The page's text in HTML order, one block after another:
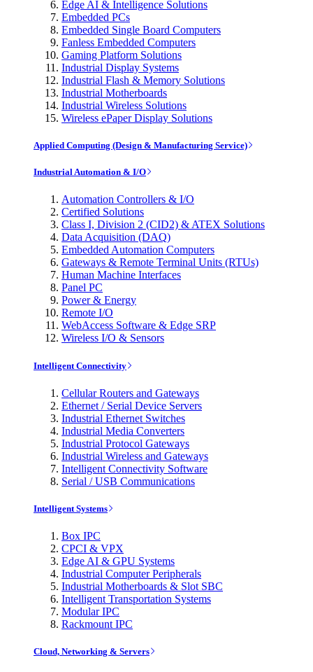
Edge AI & Intelligence Solutions
Embedded PCs
Embedded Single Board Computers
Fanless Embedded Computers
Gaming Platform Solutions
Industrial Display Systems
Industrial Flash & Memory Solutions
Industrial Motherboards
Industrial Wireless Solutions
Wireless ePaper Display Solutions
Applied Computing (Design & Manufacturing Service)
Industrial Automation & I/O
Automation Controllers & I/O
Certified Solutions
Class I, Division 2 (CID2) & ATEX Solutions
Data Acquisition (DAQ)
Embedded Automation Computers
Gateways & Remote Terminal Units (RTUs)
Human Machine Interfaces
Panel PC
Power & Energy
Remote I/O
WebAccess Software & Edge SRP
Wireless I/O & Sensors
Intelligent Connectivity
Cellular Routers and Gateways
Ethernet / Serial Device Servers
Industrial Ethernet Switches
Industrial Media Converters
Industrial Protocol Gateways
Industrial Wireless and Gateways
Intelligent Connectivity Software
Serial / USB Communications
Intelligent Systems
Box IPC
CPCI & VPX
Edge AI & GPU Systems
Industrial Computer Peripherals
Industrial Motherboards & Slot SBC
Intelligent Transportation Systems
Modular IPC
Rackmount IPC
Cloud, Networking & Servers